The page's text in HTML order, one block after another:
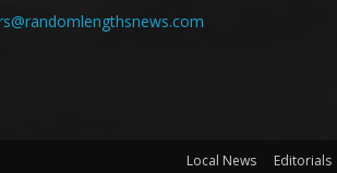
Local News Editorials